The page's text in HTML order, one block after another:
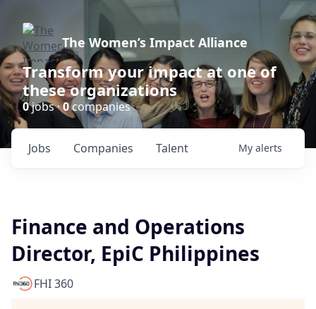
The Women’s Impact Alliance
Transform your impact at one of
these organizations
0jobs ·0companies
Jobs Companies Talent My alerts
Finance and Operations
Director, EpiC Philippines
FHI 360